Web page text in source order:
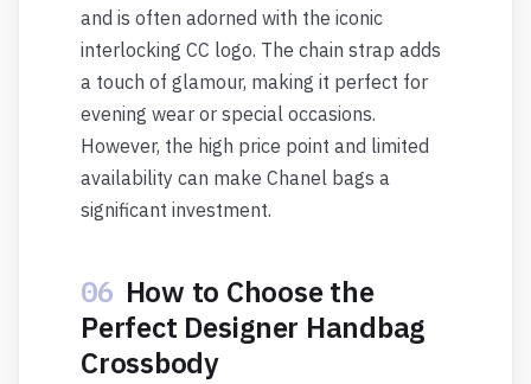
and is often adorned with the iconic
interlocking CC logo. The chain strap adds
a touch of glamour, making it perfect for
evening wear or special occasions.
However, the high price point and limited
availability can make Chanel bags a
significant investment.
06 How to Choose the
Perfect Designer Handbag
Crossbody